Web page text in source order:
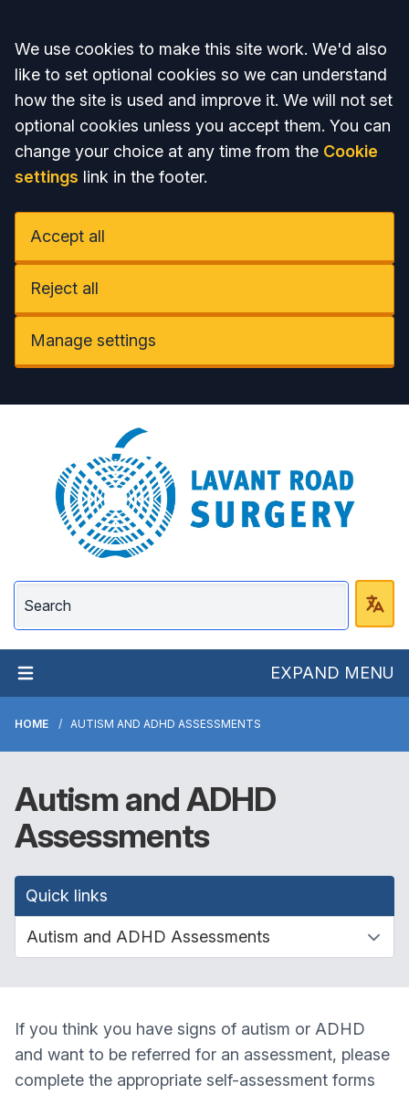
Accept all
We use cookies to make this site work. We'd also
like to set optional cookies so we can understand
how the site is used and improve it. We will not set
optional cookies unless you accept them. You can
change your choice at any time from the Cookie
settings link in the footer.
Accept all
Reject all
Manage settings
Lavant Road Surgery
EXPAND MENU
HOME AUTISM AND ADHD ASSESSMENTS
Autism and ADHD
Assessments
Quick links
If you think you have signs of autism or ADHD
and want to be referred for an assessment, please
complete the appropriate self-assessment forms